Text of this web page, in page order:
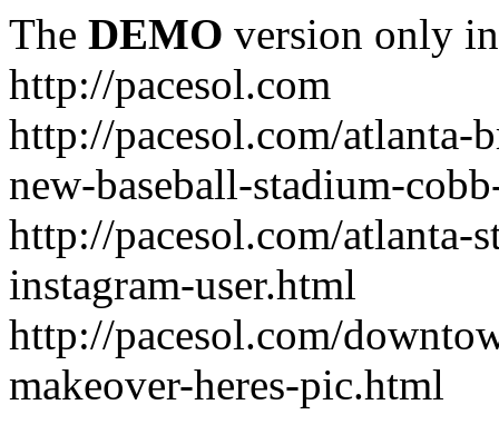
The DEMO version only
http://pacesol.com
http://pacesol.com/atlanta-
new-baseball-stadium-
http://pacesol.com/atlanta-
instagram-user.html
http://pacesol.com/
makeover-heres-pic.html